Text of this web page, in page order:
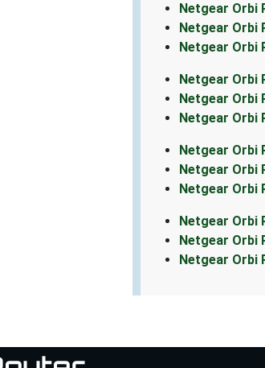
Netgear Orbi
Netgear Orbi
Netgear Orbi
Netgear Orbi
Netgear Orbi
Netgear Orbi
Netgear Orbi
Netgear Orbi
Netgear Orbi
Netgear Orbi
Netgear Orbi
Netgear Orbi